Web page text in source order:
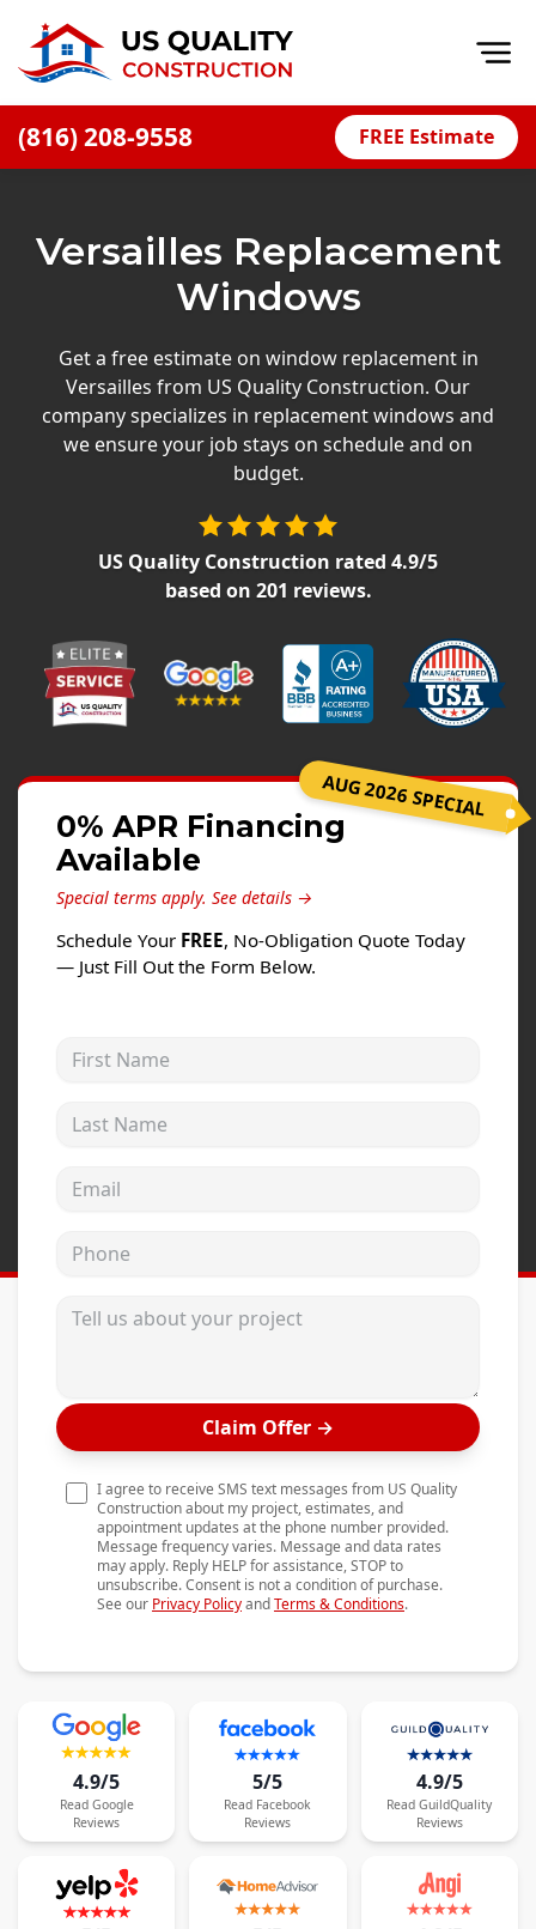
(816) 208-9558 FREE Estimate
Financing
Offers
Press Releases
Careers
Siding Replacement
James Hardie Siding
Vinyl Siding
Prodigy Siding
LP SmartSide Siding
Fiber Cement Siding
Wood Siding
Aluminum Siding
Windows
Fusion Windows
Concrete
Testimonials
Contact
Versailles Replacement
Windows
Get a free estimate on window replacement in
Versailles from US Quality Construction. Our
company specializes in replacement windows and
we ensure your job stays on schedule and on
budget.
US Quality Construction rated 4.9/5
based on 201 reviews.
AUG 2026 SPECIAL
0% APR Financing
Available
Special terms apply. See details →
Schedule Your FREE, No-Obligation Quote Today
— Just Fill Out the Form Below.
First Name
Last Name
Email address
Phone
Tell us about your project
Claim Offer →
I agree to receive SMS text messages from US Quality
Construction about my project, estimates, and
appointment updates at the phone number provided.
Message frequency varies. Message and data rates
may apply. Reply HELP for assistance, STOP to
unsubscribe. Consent is not a condition of purchase.
See our Privacy PolicyandTerms & Conditions.
4.9/5
Read Google
Reviews
5/5
Read Facebook
Reviews
4.9/5
Read GuildQuality
Reviews